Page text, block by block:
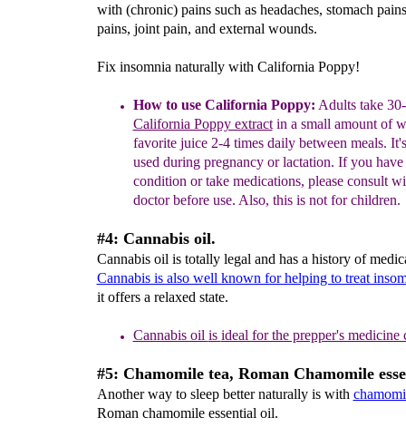
with (chronic) pains such as headaches, stomach
pains, joint pain, and external wounds.
Fix insomnia naturally with California Poppy!
How to use California Poppy: Adults take
California Poppy extractin a small amount of
favorite juice 2-4 times daily between meals.
used during pregnancy or lactation. If you have
condition or take medications, please consult
doctor before use. Also, this is not for children.
#4: Cannabis oil.
Cannabis oil is totally legal and has a history of
Cannabis is also well known for helping to treat
it offers a relaxed state.
Cannabis oil is ideal for the prepper's medicine
#5: Chamomile tea, Roman Chamomile
Another way to sleep better naturally is with
Roman chamomile essential oil.